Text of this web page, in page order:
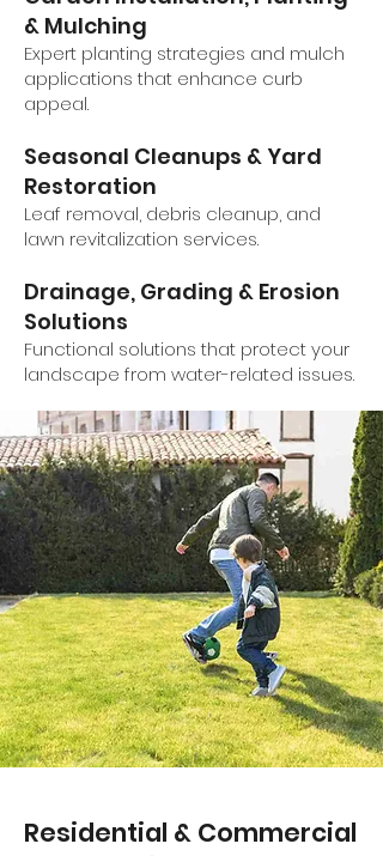
& Mulching
Expert planting strategies and mulch
applications that enhance curb
appeal.
Seasonal Cleanups & Yard
Restoration
Leaf removal, debris cleanup, and
lawn revitalization services.
Drainage, Grading & Erosion
Solutions
Functional solutions that protect your
landscape from water-related issues.
Residential & Commercial